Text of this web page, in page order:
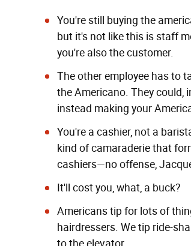
You're still buying the
but it's not like this is staff
you're also the customer.
The other employee has to
the Americano. They could,
instead making your
You're a cashier, not a
kind of camaraderie that
cashiers—no offense,
It'll cost you, what, a buck?
Americans tip for lots of
hairdressers. We tip ride-